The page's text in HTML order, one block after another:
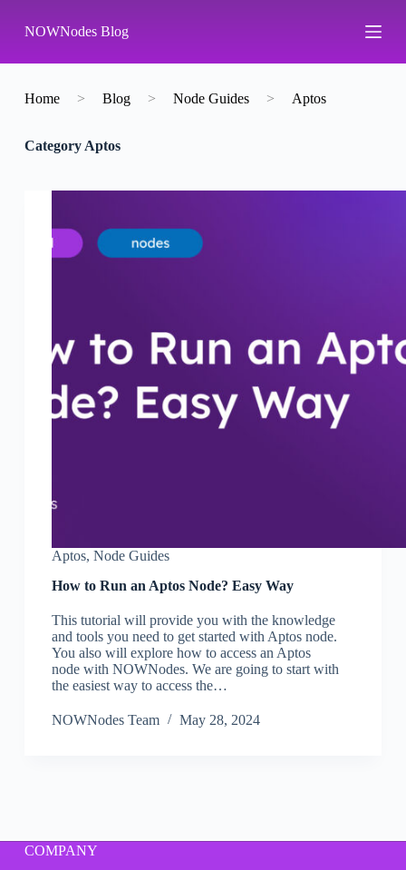
k
p
o
n
NOWNodes Blog
Home > Blog > Node Guides > Aptos
CategoryAptos
Aptos, Node Guides
How to Run an Aptos Node? Easy Way
This tutorial will provide you with the knowledge
and tools you need to get started with Aptos node.
You also will explore how to access an Aptos
node with NOWNodes. We are going to start with
the easiest way to access the…
NOWNodes Team May 28, 2024
COMPANY